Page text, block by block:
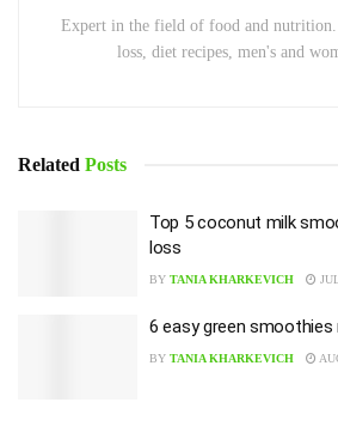
Expert in the field of food and
loss, diet recipes, men's and
Related Posts
Top 5 coconut milk
loss
BY TANIA KHARKEVICH
6 easy green
BY TANIA KHARKEVICH